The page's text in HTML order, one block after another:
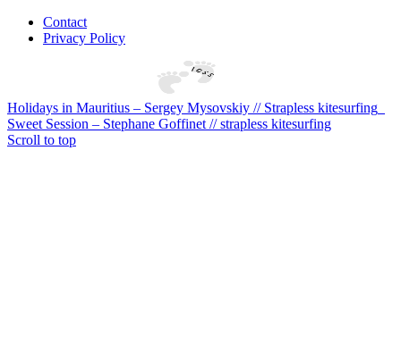
Contact
Privacy Policy
Holidays in Mauritius – Sergey Mysovskiy // Strapless kitesurfing
Sweet Session – Stephane Goffinet // strapless kitesurfing
Scroll to top